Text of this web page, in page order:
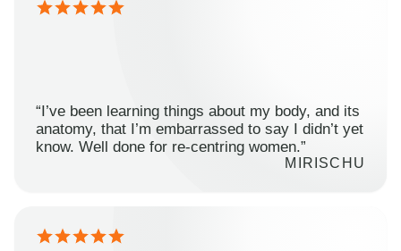
“I’ve been learning things about my body, and its
anatomy, that I’m embarrassed to say I didn’t yet
know. Well done for re-centring women.”
MIRISCHU